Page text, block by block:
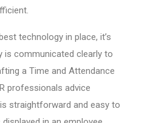
technology in place, it’s
is communicated clearly to
a Time and Attendance
professionals advice
straightforward and easy to